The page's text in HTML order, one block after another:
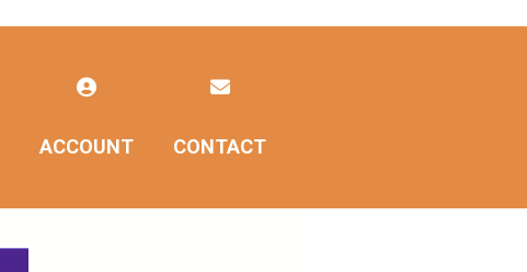
ACCOUNT CONTACT